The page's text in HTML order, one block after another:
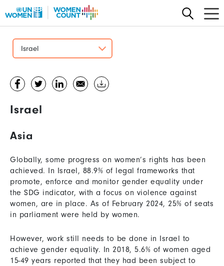
to
contentIsrael
Israel
Asia
Globally, some progress on women’s rights has been
achieved. In Israel, 88.9% of legal frameworks that
promote, enforce and monitor gender equality under
the SDG indicator, with a focus on violence against
women, are in place. As of February 2024, 25% of seats
in parliament were held by women.
However, work still needs to be done in Israel to
achieve gender equality. In 2018, 5.6% of women aged
15-49 years reported that they had been subject to